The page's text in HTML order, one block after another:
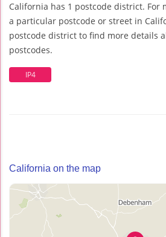
California has 1 postcode district.
a particular postcode or street in
postcode district to find more details
postcodes.
IP4
California on the map